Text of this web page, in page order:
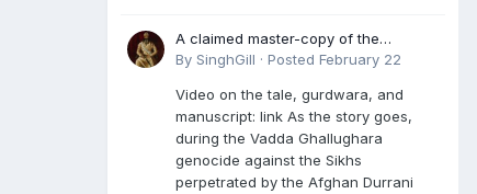
A claimed master-copy of the
Damdami Bir recension is said to
rescued during the Vadda Ghallughara
genocide. Here is a video documenting
the tale, gurdwara, and manuscript. I
have provided an English translation
too
By SinghGill · Posted February 22
Video on the tale, gurdwara, and
manuscript: link As the story goes,
during the Vadda Ghallughara
genocide against the Sikhs
perpetrated by the Afghan Durrani